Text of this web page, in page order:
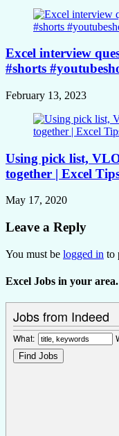
Excel interview
#shorts
February 13, 2023
Using pick list,
together | Excel
May 17, 2020
Leave a Reply
You must be logged in to
Excel Jobs in your area.
Jobs from Indeed
What: